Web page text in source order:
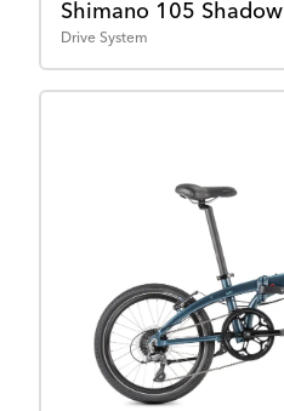
Shimano 105 Shadow
Drive System